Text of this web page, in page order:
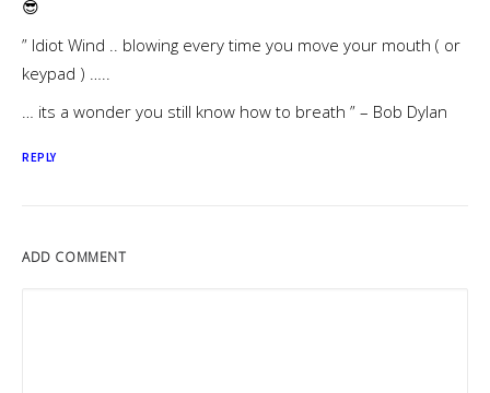
😎
” Idiot Wind .. blowing every time you move your mouth ( or
keypad ) …..
… its a wonder you still know how to breath ” – Bob Dylan
REPLY
ADD COMMENT